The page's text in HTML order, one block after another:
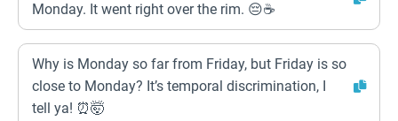
Monday. It went right over the rim. 😔☕️
Why is Monday so far from Friday, but Friday is so
close to Monday? It’s temporal discrimination, I
tell ya! ⏰🤯